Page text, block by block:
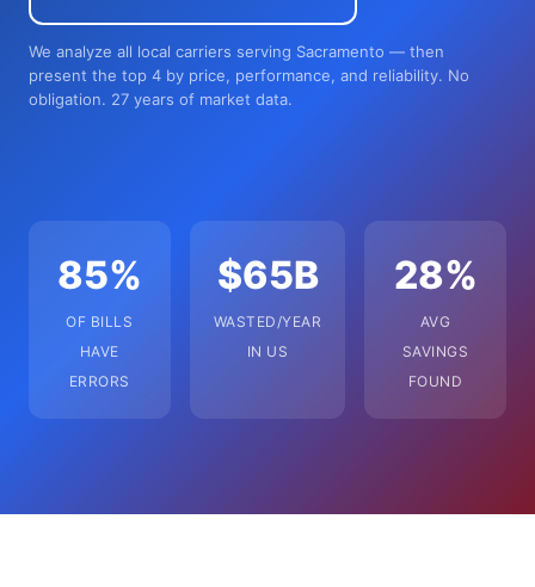
We analyze all local carriers serving Sacramento — then
present the top 4 by price, performance, and reliability. No
obligation. 27 years of market data.
85%
OF BILLS
HAVE
ERRORS
$65B
WASTED/YEAR
IN US
28%
AVG
SAVINGS
FOUND